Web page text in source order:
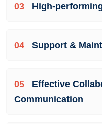
03 High-
04 Support &
05
Effective
Communication